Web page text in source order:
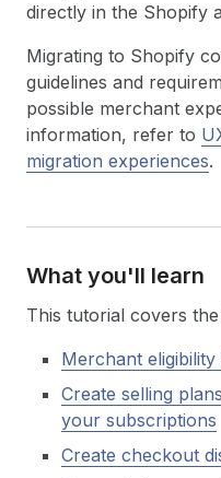
directly in the Shopify
Migrating to Shopify
guidelines and
possible merchant
information, refer to
migration experiences.
What you'll learn
This tutorial covers
Merchant
Create selling
your subscriptions
Create checkout